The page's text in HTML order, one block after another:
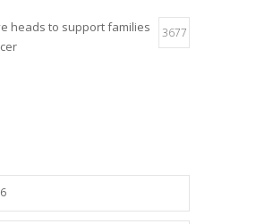
heads to support families
3677
for BCH redevelopment